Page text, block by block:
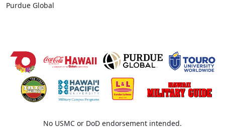
Purdue Global
No USMC or DoD endorsement intended.